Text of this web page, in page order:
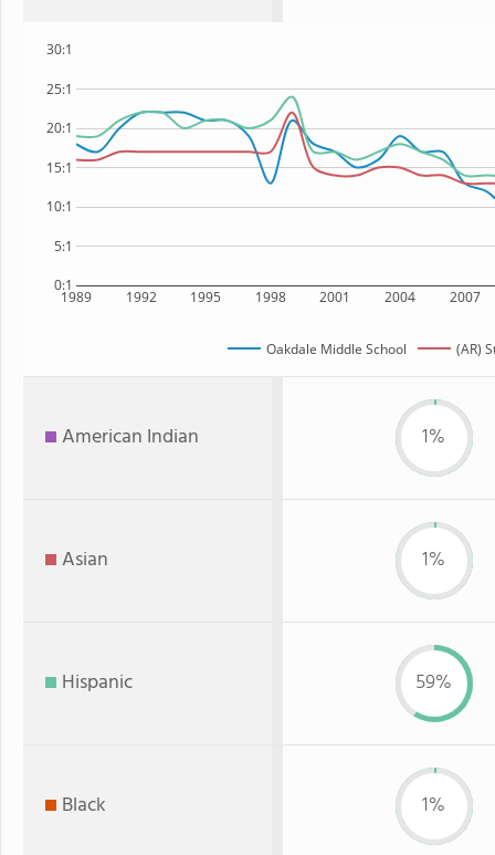
1989 1992 1995 1998 2001 2004 2007
0:1
5:1
10:1
15:1
20:1
25:1
30:1
Oakdale Middle School (AR)
American Indian 1%
Asian 1%
Hispanic 59%
Black 1%